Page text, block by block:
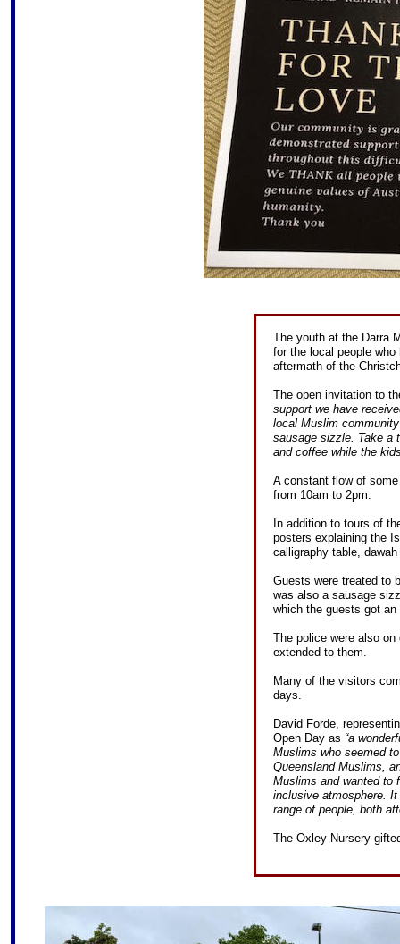
The youth at the Darra
for the local people
aftermath of the
The open invitation to
support we have
local Muslim
sausage sizzle. Take a
and coffee while the
A constant flow of
from 10am to 2pm.
In addition to tours of
posters explaining the
calligraphy table,
Guests were treated to
was also a sausage
which the guests got
The police were also
extended to them.
Many of the visitors
days.
David Forde,
Open Day as “a
Muslims who seemed
Queensland Muslims,
Muslims and wanted to
inclusive atmosphere.
range of people, both
The Oxley Nursery